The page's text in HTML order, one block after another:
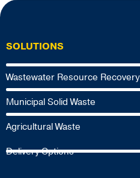
SOLUTIONS
Wastewater Resource Recovery
Municipal Solid Waste
Agricultural Waste
Delivery Options